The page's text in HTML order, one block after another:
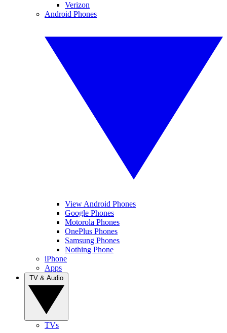
Verizon
Android Phones
View Android Phones
Google Phones
Motorola Phones
OnePlus Phones
Samsung Phones
Nothing Phone
iPhone
Apps
TVs